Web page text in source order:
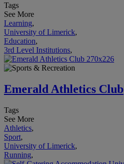
Tags
See More
Learning,
University of Limerick,
Education,
3rd Level Institutions,
Emerald Athletics Club
Tags
See More
Athletics,
Sport,
University of Limerick,
Running,